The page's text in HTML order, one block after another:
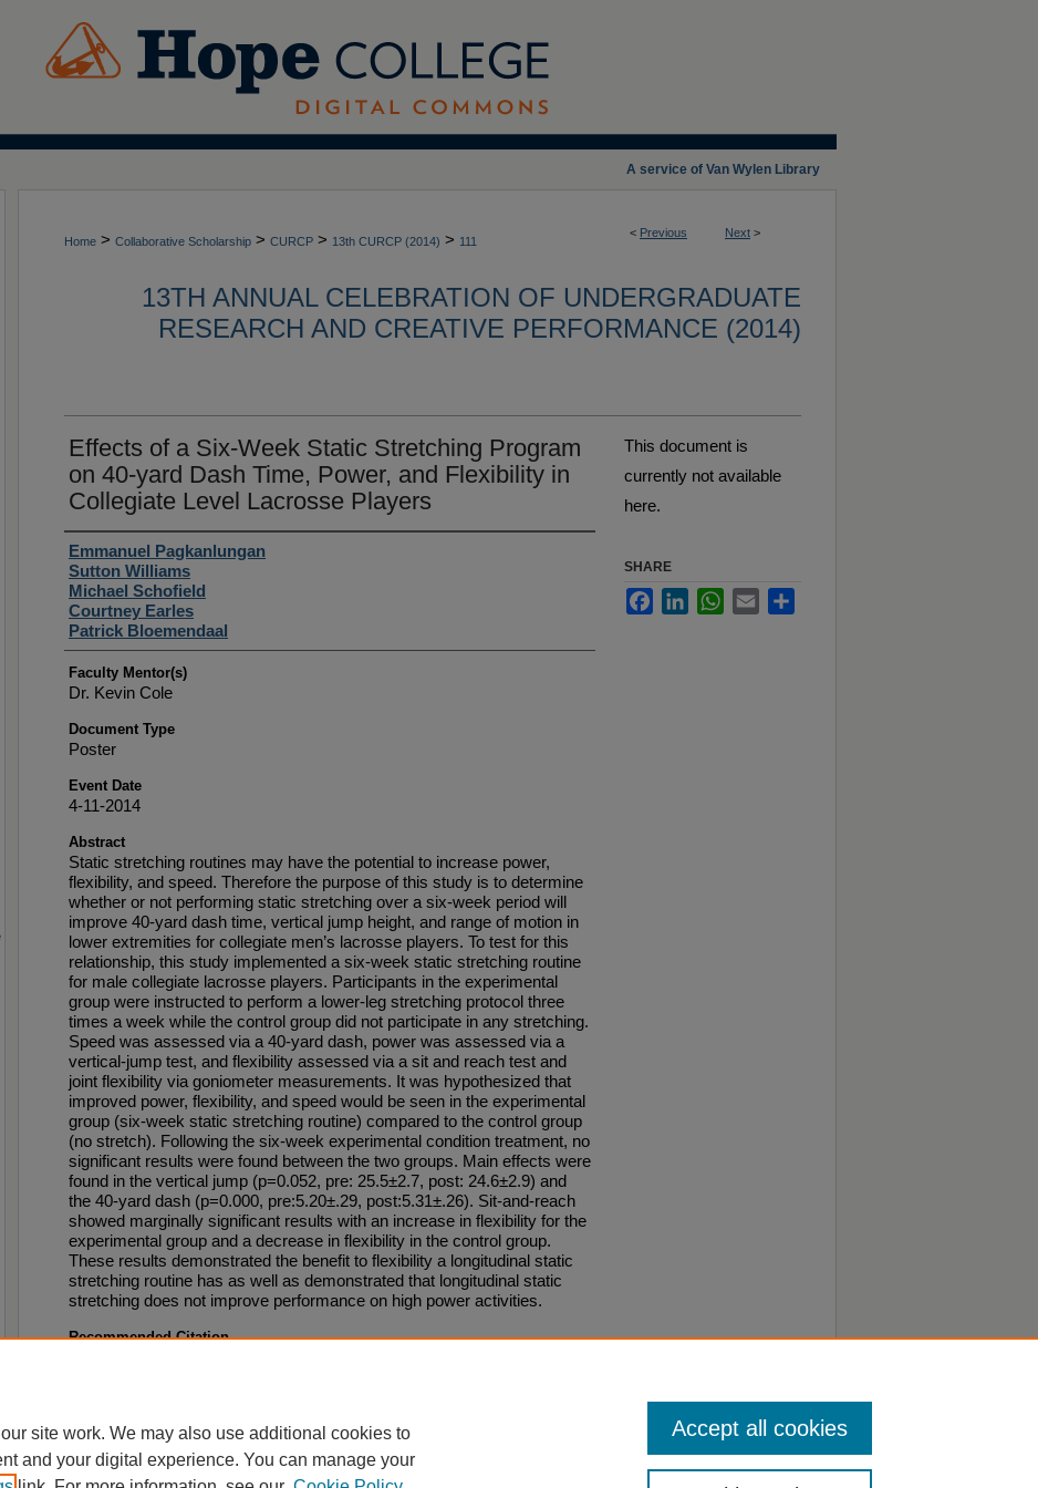
A service of Van Wylen Library
< Previous Next >
Home > Collaborative Scholarship > CURCP > 13th CURCP (2014) > 111
13TH ANNUAL CELEBRATION OF UNDERGRADUATE
RESEARCH AND CREATIVE PERFORMANCE (2014)
Effects of a Six-Week Static Stretching Program
on 40-yard Dash Time, Power, and Flexibility in
Collegiate Level Lacrosse Players
Student Author(s)
Emmanuel Pagkanlungan
Sutton Williams
Michael Schofield
Courtney Earles
Patrick Bloemendaal
Faculty Mentor(s)
Dr. Kevin Cole
Document Type
Poster
Event Date
4-11-2014
Abstract
Static stretching routines may have the potential to increase power,
flexibility, and speed. Therefore the purpose of this study is to determine
whether or not performing static stretching over a six-week period will
improve 40-yard dash time, vertical jump height, and range of motion in
lower extremities for collegiate men’s lacrosse players. To test for this
relationship, this study implemented a six-week static stretching routine
for male collegiate lacrosse players. Participants in the experimental
group were instructed to perform a lower-leg stretching protocol three
times a week while the control group did not participate in any stretching.
Speed was assessed via a 40-yard dash, power was assessed via a
vertical-jump test, and flexibility assessed via a sit and reach test and
joint flexibility via goniometer measurements. It was hypothesized that
improved power, flexibility, and speed would be seen in the experimental
group (six-week static stretching routine) compared to the control group
(no stretch). Following the six-week experimental condition treatment, no
significant results were found between the two groups. Main effects were
found in the vertical jump (p=0.052, pre: 25.5±2.7, post: 24.6±2.9) and
the 40-yard dash (p=0.000, pre:5.20±.29, post:5.31±.26). Sit-and-reach
showed marginally significant results with an increase in flexibility for the
experimental group and a decrease in flexibility in the control group.
These results demonstrated the benefit to flexibility a longitudinal static
stretching routine has as well as demonstrated that longitudinal static
stretching does not improve performance on high power activities.
Recommended Citation
This document is
currently not available
here.
SHARE
FacebookLinkedInWhatsApp
Email
site work. We may also use additional cookies to
and your digital experience. You can manage your
Accept all cookies